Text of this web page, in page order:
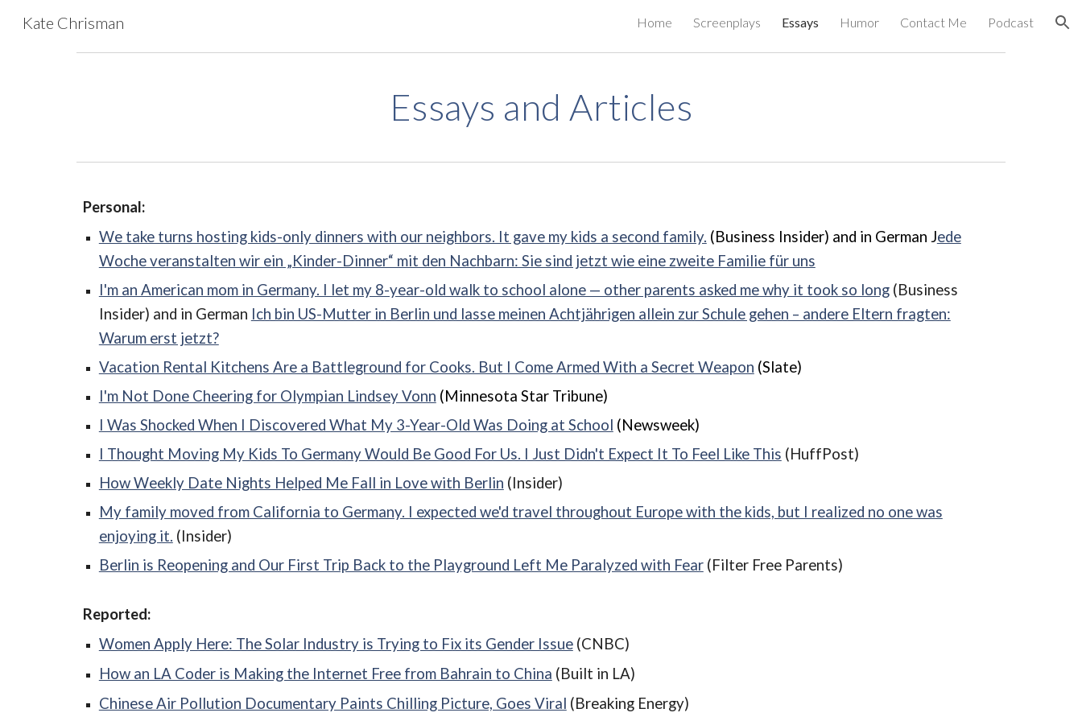
Skip to navigation
Kate Chrisman Home Screenplays Essays Humor Contact Me Podcast
Essays and Articles
Personal:
We take turns hosting kids-only dinners with our neighbors. It gave my kids a second family. (Business Insider) and in German Jede
Woche veranstalten wir ein „Kinder-Dinner“ mit den Nachbarn: Sie sind jetzt wie eine zweite Familie für uns
I'm an American mom in Germany. I let my 8-year-old walk to school alone — other parents asked me why it took so long(Business
Insider) and in German Ich bin US-Mutter in Berlin und lasse meinen Achtjährigen allein zur Schule gehen – andere Eltern fragten:
Warum erst jetzt?
Vacation Rental Kitchens Are a Battleground for Cooks. But I Come Armed With a Secret Weapon (Slate)
I'm Not Done Cheering for Olympian Lindsey Vonn (Minnesota Star Tribune)
I Was Shocked When I Discovered What My 3-Year-Old Was Doing at School (Newsweek)
I Thought Moving My Kids To Germany Would Be Good For Us. I Just Didn't Expect It To Feel Like This (HuffPost)
How Weekly Date Nights Helped Me Fall in Love with Berlin (Insider)
My family moved from California to Germany. I expected we'd travel throughout Europe with the kids, but I realized no one was
enjoying it. (Insider)
Berlin is Reopening and Our First Trip Back to the Playground Left Me Paralyzed with Fear(Filter Free Parents)
Reported:
Women Apply Here: The Solar Industry is Trying to Fix its Gender Issue(CNBC)
How an LA Coder is Making the Internet Free from Bahrain to China (Built in LA)
Chinese Air Pollution Documentary Paints Chilling Picture, Goes Viral (Breaking Energy)